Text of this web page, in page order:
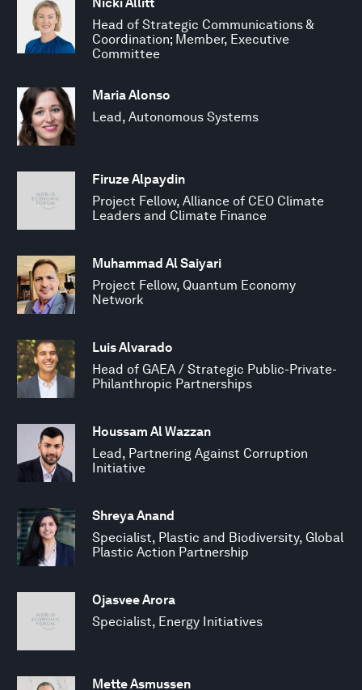
Head of Strategic Communications &
Coordination; Member, Executive
Committee
Maria Alonso
Lead, Autonomous Systems
Firuze Alpaydin
Project Fellow, Alliance of CEO Climate
Leaders and Climate Finance
Muhammad Al Saiyari
Project Fellow, Quantum Economy
Network
Luis Alvarado
Head of GAEA / Strategic Public-Private-
Philanthropic Partnerships
Houssam Al Wazzan
Lead, Partnering Against Corruption
Initiative
Shreya Anand
Specialist, Plastic and Biodiversity, Global
Plastic Action Partnership
Ojasvee Arora
Specialist, Energy Initiatives
Mette Asmussen